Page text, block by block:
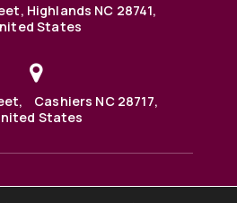
Highlands NC 28741,
States
Cashiers NC 28717,
States